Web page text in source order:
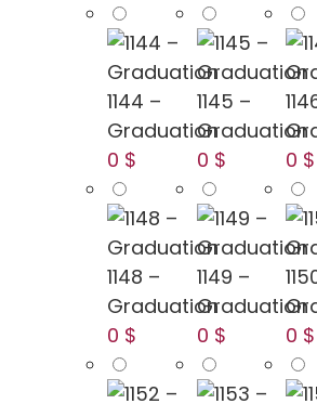
1144 –
Graduation
0 $
1145 –
Graduation
0 $
0 $
1148 –
Graduation
0 $
1149 –
Graduation
0 $
0 $